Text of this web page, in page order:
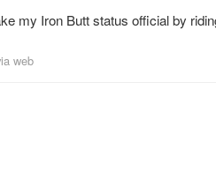
my Iron Butt status official by
web